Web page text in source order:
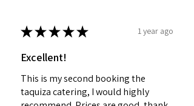
★★★★★ 1 year ago
Excellent!
This is my second booking the
taquiza catering, I would highly